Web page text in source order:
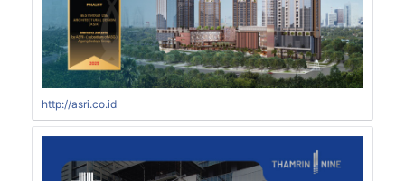
http://asri.co.id